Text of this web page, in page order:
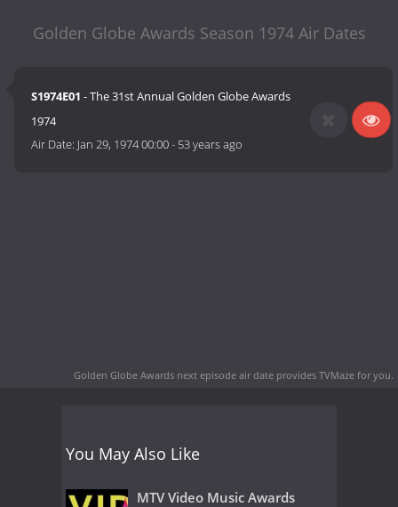
Golden Globe Awards Season 1974 Air Dates
S1974E01 - The 31st Annual Golden Globe Awards
1974
Air Date: Jan 29, 1974 00:00- 53 years ago
Golden Globe Awards next episode air date provides TVMaze for you.
You May Also Like
MTV Video Music Awards